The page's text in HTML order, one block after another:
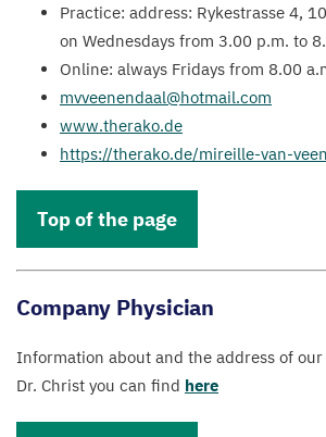
Practice: address: Rykestrasse 4,
on Wednesdays from 3.00 p.m. to 8.
Online: always Fridays from 8.00
mvveenendaal@​hotmail.​com
www​.ther​ako​.de
https://​ther​ako​.de/​m​i​r​e​i​l​l​e​-​v​a​n​-​
Top of the page
Company Physician
Information about and the address of
Dr. Christ you can find here